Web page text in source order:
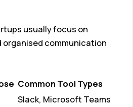
usually focus on
organised communication
Common Tool Types
Slack, Microsoft Teams